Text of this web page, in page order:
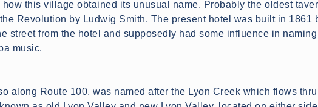
this village obtained its unusual name. Probably the oldest
Revolution by Ludwig Smith. The present hotel was built in 1861
street from the hotel and supposedly had some influence in
music.
along Route 100, was named after the Lyon Creek which flows